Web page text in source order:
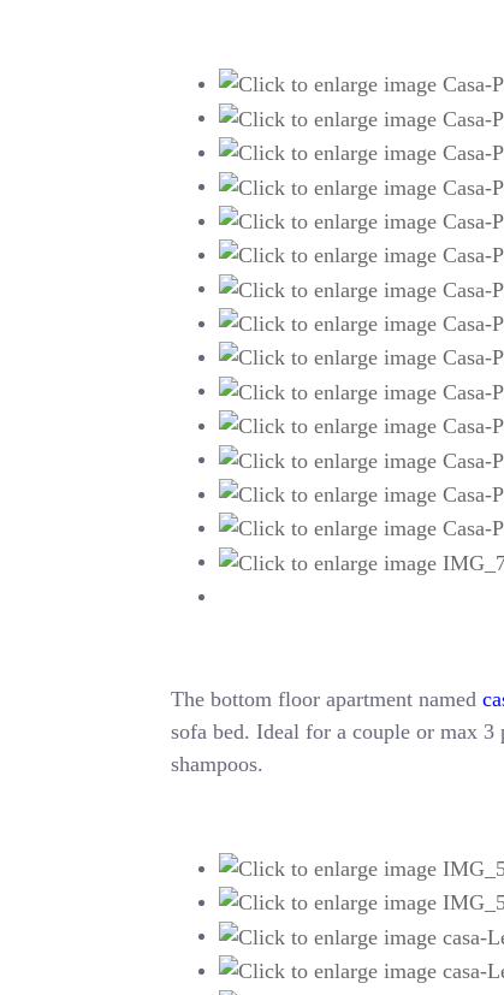
The bottom floor apartment named
sofa bed. Ideal for a couple or max
shampoos.